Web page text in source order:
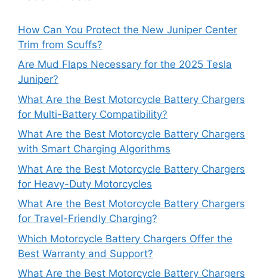
How Can You Protect the New Juniper Center
Trim from Scuffs?
Are Mud Flaps Necessary for the 2025 Tesla
Juniper?
What Are the Best Motorcycle Battery Chargers
for Multi-Battery Compatibility?
What Are the Best Motorcycle Battery Chargers
with Smart Charging Algorithms
What Are the Best Motorcycle Battery Chargers
for Heavy-Duty Motorcycles
What Are the Best Motorcycle Battery Chargers
for Travel-Friendly Charging?
Which Motorcycle Battery Chargers Offer the
Best Warranty and Support?
What Are the Best Motorcycle Battery Chargers